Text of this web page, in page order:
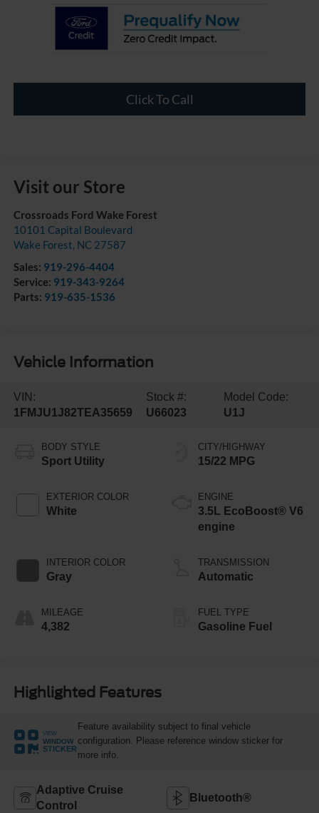
Click To Call
Visit our Store
Crossroads Ford Wake Forest
10101 Capital Boulevard
Wake Forest, NC 27587
Sales: 919-296-4404
Service: 919-343-9264
Parts: 919-635-1536
Vehicle Information
VIN:
1FMJU1J82TEA35659
Stock #:
U66023
Model Code:
U1J
BODY STYLE
Sport Utility
EXTERIOR COLOR
White
INTERIOR COLOR
Gray
MILEAGE
4,382
CITY/HIGHWAY
15/22 MPG
ENGINE
3.5L EcoBoost® V6
engine
TRANSMISSION
Automatic
FUEL TYPE
Gasoline Fuel
Highlighted Features
VIEW
WINDOW
STICKER
Feature availability subject to final vehicle
configuration. Please reference window sticker for
more info.
Adaptive Cruise
Control
Bluetooth®